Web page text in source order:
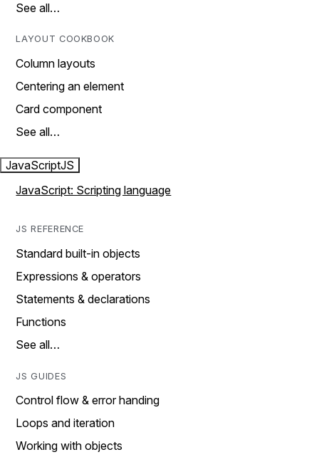
See all…
LAYOUT COOKBOOK
Column layouts
Centering an element
Card component
See all…
JavaScriptJS
JavaScript: Scripting language
JS REFERENCE
Standard built-in objects
Expressions & operators
Statements & declarations
Functions
See all…
JS GUIDES
Control flow & error handing
Loops and iteration
Working with objects